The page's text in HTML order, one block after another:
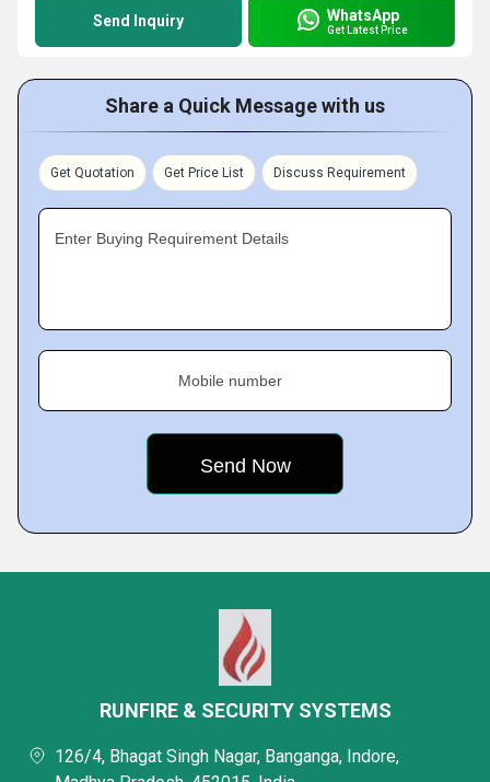
Send Inquiry WhatsApp
Get Latest Price
Share a Quick Message with us
Get Quotation Get Price List Discuss Requirement
Enter Buying Requirement Details
Mobile number
RUNFIRE & SECURITY SYSTEMS
126/4, Bhagat Singh Nagar, Banganga, Indore,